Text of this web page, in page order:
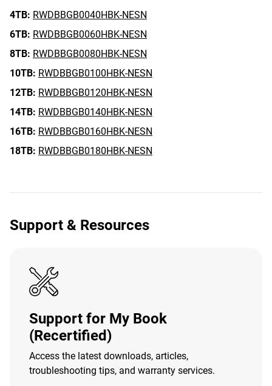
4TB: RWDBBGB0040HBK-NESN
6TB: RWDBBGB0060HBK-NESN
8TB: RWDBBGB0080HBK-NESN
10TB: RWDBBGB0100HBK-NESN
12TB: RWDBBGB0120HBK-NESN
14TB: RWDBBGB0140HBK-NESN
16TB: RWDBBGB0160HBK-NESN
18TB: RWDBBGB0180HBK-NESN
Support & Resources
Support for My Book
(Recertified)
Access the latest downloads, articles,
troubleshooting tips, and warranty services.